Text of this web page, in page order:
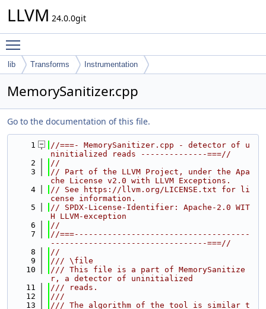
LLVM 24.0.0git
lib Transforms Instrumentation
MemorySanitizer.cpp
Go to the documentation of this file.
    1
//===- MemorySanitizer.cpp - detector of u
ninitialized reads --------------===//
    2
//
    3
// Part of the LLVM Project, under the Apa
che License v2.0 with LLVM Exceptions.
    4
// See https://llvm.org/LICENSE.txt for li
cense information.
    5
// SPDX-License-Identifier: Apache-2.0 WIT
H LLVM-exception
    6
//
    7
//===-------------------------------------
---------------------------------===//
    8
//
    9
/// \file
   10
/// This file is a part of MemorySanitize
r, a detector of uninitialized
   11
/// reads.
   12
///
   13
/// The algorithm of the tool is similar t